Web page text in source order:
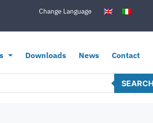
Change Language
Downloads News Contact
SEARCH